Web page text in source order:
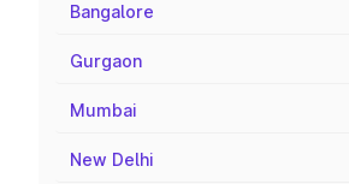
Bangalore
Gurgaon
Mumbai
New Delhi